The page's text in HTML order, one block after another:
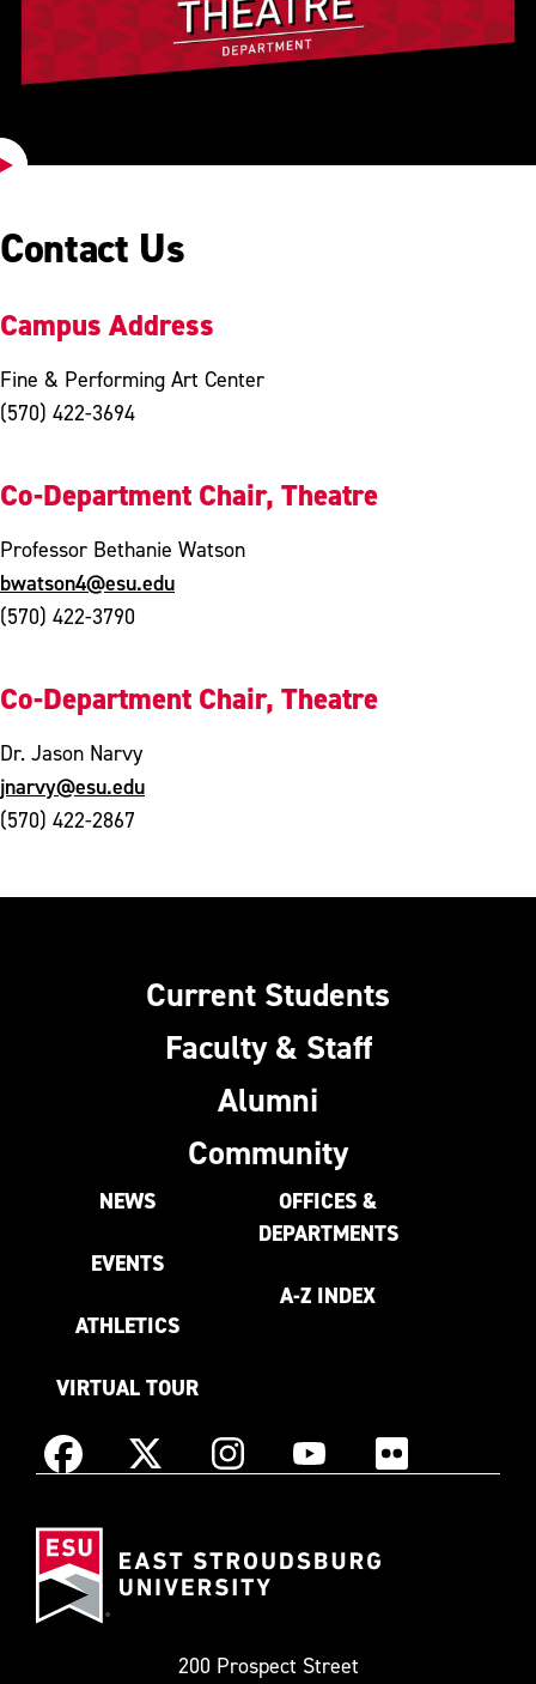
Play
Contact Us
Campus Address
Fine & Performing Art Center
(570) 422-3694
Co-Department Chair, Theatre
Professor Bethanie Watson
bwatson4@esu.edu
(570) 422-3790
Co-Department Chair, Theatre
Dr. Jason Narvy
jnarvy@esu.edu
(570) 422-2867
Current Students
Faculty & Staff
Alumni
Community
NEWS
EVENTS
ATHLETICS
VIRTUAL TOUR
OFFICES &
DEPARTMENTS
A-Z INDEX
Facebook X
as
InstagramYouTube Flickr
200 Prospect Street